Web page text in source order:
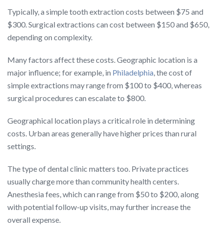
Typically, a simple tooth extraction costs between $75 and
$300. Surgical extractions can cost between $150 and $650,
depending on complexity.
Many factors affect these costs. Geographic location is a
major influence; for example, in Philadelphia, the cost of
simple extractions may range from $100 to $400, whereas
surgical procedures can escalate to $800.
Geographical location plays a critical role in determining
costs. Urban areas generally have higher prices than rural
settings.
The type of dental clinic matters too. Private practices
usually charge more than community health centers.
Anesthesia fees, which can range from $50 to $200, along
with potential follow-up visits, may further increase the
overall expense.